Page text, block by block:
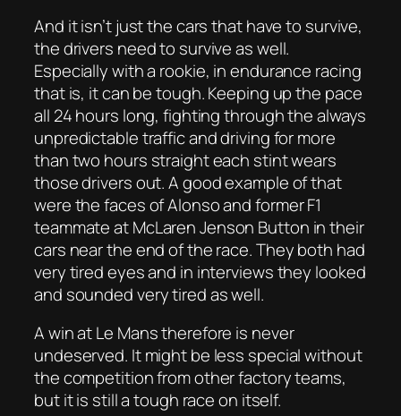
And it isn’t just the cars that have to survive,
the drivers need to survive as well.
Especially with a rookie, in endurance racing
that is, it can be tough. Keeping up the pace
all 24 hours long, fighting through the always
unpredictable traffic and driving for more
than two hours straight each stint wears
those drivers out. A good example of that
were the faces of Alonso and former F1
teammate at McLaren Jenson Button in their
cars near the end of the race. They both had
very tired eyes and in interviews they looked
and sounded very tired as well.
A win at Le Mans therefore is never
undeserved. It might be less special without
the competition from other factory teams,
but it is still a tough race on itself.